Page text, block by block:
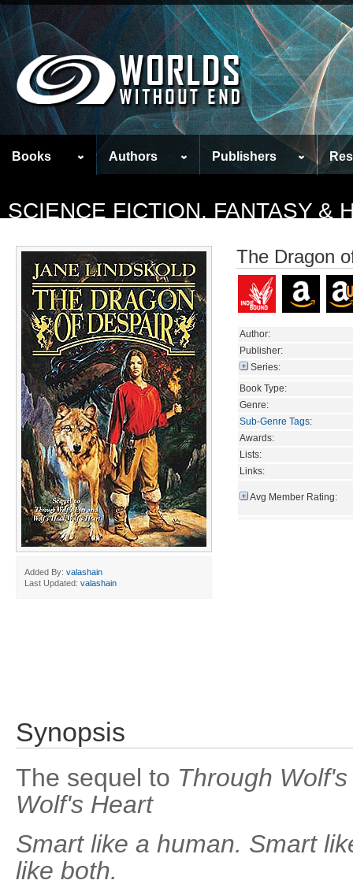
Books Authors Publishers
SCIENCE FICTION, FANTASY &
Added By: valashain
Last Updated: valashain
The Dragon
Author:
Publisher:
Series:
Book Type:
Genre:
Sub-Genre Tags:
Awards:
Lists:
Links:
Avg Member Rating:
Synopsis
The sequel to Through
Wolf's Heart
Smart like a human. Smart
like both.